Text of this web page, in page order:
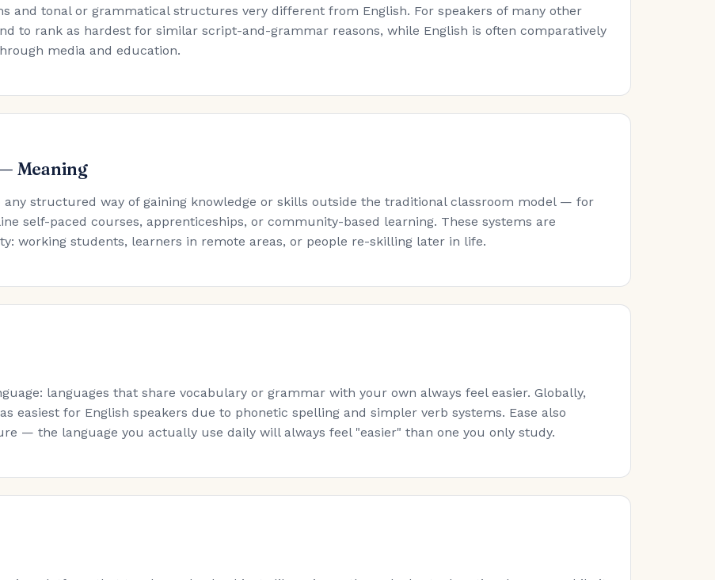
and tonal or grammatical structures very different from English. For speakers of many other
to rank as hardest for similar script-and-grammar reasons, while English is often comparatively
media and education.
Meaning
structured way of gaining knowledge or skills outside the traditional classroom model — for
self-paced courses, apprenticeships, or community-based learning. These systems are
working students, learners in remote areas, or people re-skilling later in life.
languages that share vocabulary or grammar with your own always feel easier. Globally,
easiest for English speakers due to phonetic spelling and simpler verb systems. Ease also
— the language you actually use daily will always feel "easier" than one you only study.